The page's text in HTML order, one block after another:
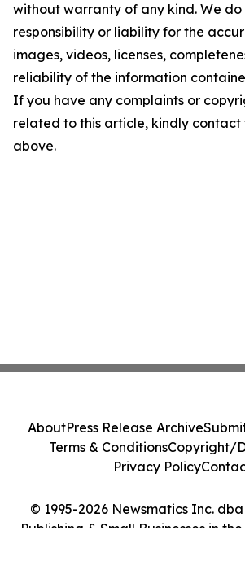
without warranty of any kind. We
responsibility or liability for the
images, videos, licenses,
reliability of the information
If you have any complaints or
related to this article, kindly contact
above.
© 1995-2026 Newsmatics Inc.
Publishing & Small Businesses in
AboutPress Release Archive
Terms & ConditionsCopyright/
Privacy Policy